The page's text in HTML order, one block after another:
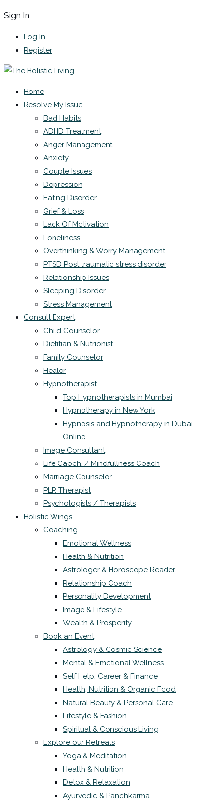
Sign In
Log In
Register
Home
Resolve My Issue
Bad Habits
ADHD Treatment
Anger Management
Anxiety
Couple Issues
Depression
Eating Disorder
Grief & Loss
Lack Of Motivation
Loneliness
Overthinking & Worry Management
PTSD Post traumatic stress disorder
Relationship Issues
Sleeping Disorder
Stress Management
Consult Expert
Child Counselor
Dietitian & Nutrionist
Family Counselor
Healer
Hypnotherapist
Top Hypnotherapists in Mumbai
Hypnotherapy in New York
Hypnosis and Hypnotherapy in Dubai
Online
Image Consultant
Life Caoch. / Mindfullness Coach
Marriage Counselor
PLR Therapist
Psychologists / Therapists
Holistic Wings
Coaching
Emotional Wellness
Health & Nutrition
Astrologer & Horoscope Reader
Relationship Coach
Personality Development
Image & Lifestyle
Wealth & Prosperity
Book an Event
Astrology & Cosmic Science
Mental & Emotional Wellness
Self Help, Career & Finance
Health, Nutrition & Organic Food
Natural Beauty & Personal Care
Lifestyle & Fashion
Spiritual & Conscious Living
Explore our Retreats
Yoga & Meditation
Health & Nutrition
Detox & Relaxation
Ayurvedic & Panchkarma